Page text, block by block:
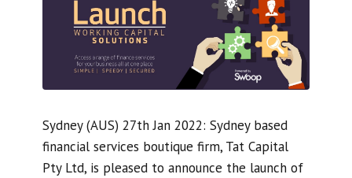
Sydney (AUS) 27th Jan 2022: Sydney based
financial services boutique firm, Tat Capital
Pty Ltd, is pleased to announce the launch of